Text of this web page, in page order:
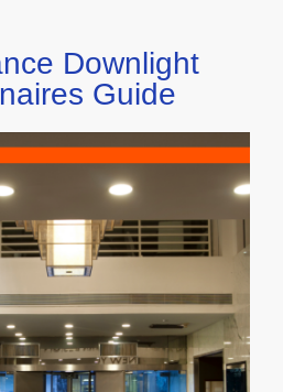
Downlight
Guide​​​​